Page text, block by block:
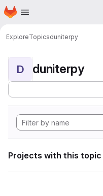
Skip to main content
Homepage
ExploreTopicsduniterpy
D duniterpy
Projects with this topic